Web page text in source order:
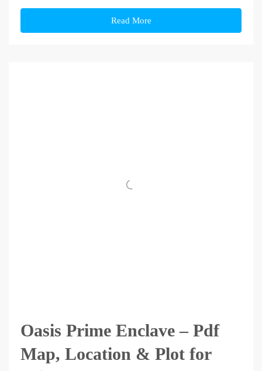
Read More
Oasis Prime Enclave – Pdf
Map, Location & Plot for